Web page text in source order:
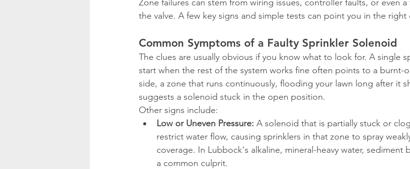
Zone failures can stem from wiring issues, controller faults, or even
the valve. A few key signs and simple tests can point you in the right
Common Symptoms of a Faulty Sprinkler Solenoid
The clues are usually obvious if you know what to look for. A single
start when the rest of the system works fine often points to a burnt-
side, a zone that runs continuously, flooding your lawn long after it
suggests a solenoid stuck in the open position.
Other signs include:
Low or Uneven Pressure: A solenoid that is partially stuck or
restrict water flow, causing sprinklers in that zone to spray
coverage. In Lubbock's alkaline, mineral-heavy water, sediment
a common culprit.